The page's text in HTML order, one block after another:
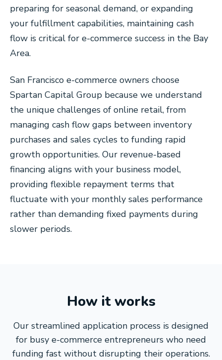
preparing for seasonal demand, or expanding
your fulfillment capabilities, maintaining cash
flow is critical for e-commerce success in the Bay
Area.
San Francisco e-commerce owners choose
Spartan Capital Group because we understand
the unique challenges of online retail, from
managing cash flow gaps between inventory
purchases and sales cycles to funding rapid
growth opportunities. Our revenue-based
financing aligns with your business model,
providing flexible repayment terms that
fluctuate with your monthly sales performance
rather than demanding fixed payments during
slower periods.
How it works
Our streamlined application process is designed
for busy e-commerce entrepreneurs who need
funding fast without disrupting their operations.